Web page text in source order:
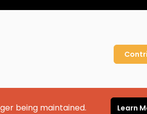
being maintained. Learn